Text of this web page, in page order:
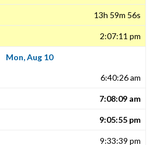
13h 59m 56s
2:07:11 pm
Mon, Aug 10
6:40:26 am
7:08:09 am
9:05:55 pm
9:33:39 pm